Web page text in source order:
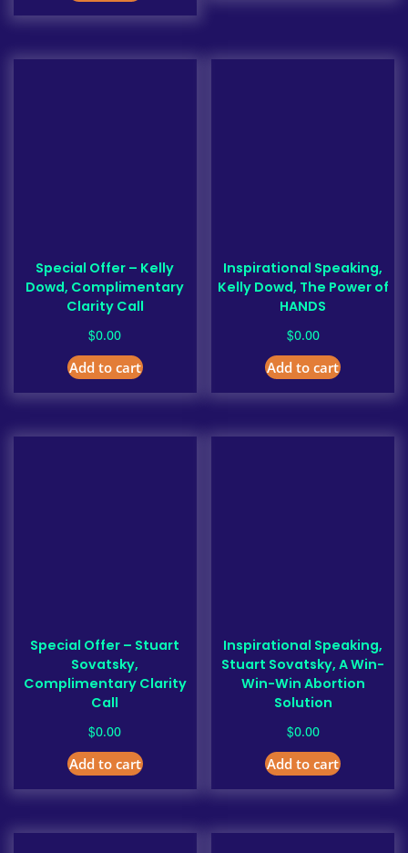
Special Offer – Kelly
Dowd, Complimentary
Clarity Call
$0.00
Add to cart
Inspirational Speaking,
Kelly Dowd, The Power of
HANDS
$0.00
Add to cart
Special Offer – Stuart
Sovatsky,
Complimentary Clarity
Call
$0.00
Add to cart
Inspirational Speaking,
Stuart Sovatsky, A Win-
Win-Win Abortion
Solution
$0.00
Add to cart